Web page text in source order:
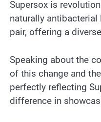
Supersox is
naturally
pair, offering a
Speaking about the
of this change and
perfectly reflecting
difference in